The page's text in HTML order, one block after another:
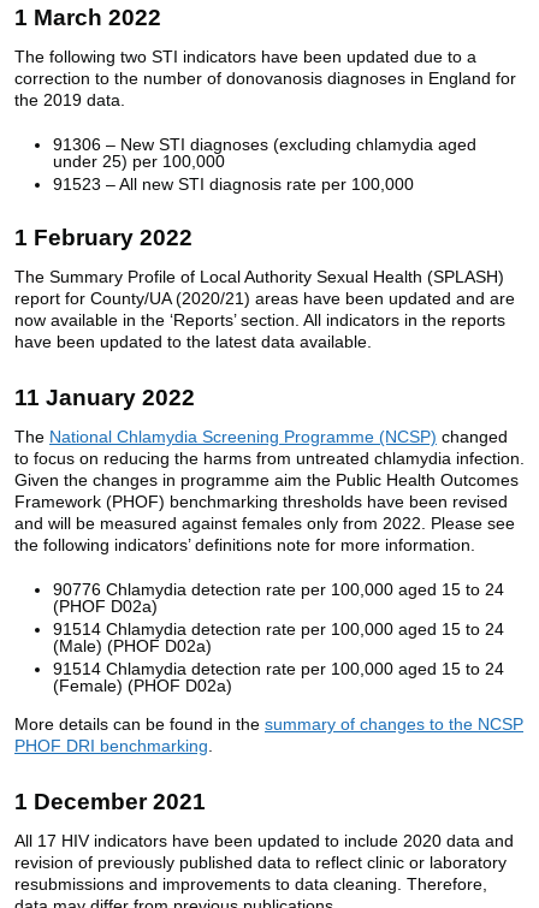
1 March 2022
The following two STI indicators have been updated due to a
correction to the number of donovanosis diagnoses in England for
the 2019 data.
91306 – New STI diagnoses (excluding chlamydia aged
under 25) per 100,000
91523 – All new STI diagnosis rate per 100,000
1 February 2022
The Summary Profile of Local Authority Sexual Health (SPLASH)
report for County/UA (2020/21) areas have been updated and are
now available in the ‘Reports’ section. All indicators in the reports
have been updated to the latest data available.
11 January 2022
The National Chlamydia Screening Programme (NCSP) changed
to focus on reducing the harms from untreated chlamydia infection.
Given the changes in programme aim the Public Health Outcomes
Framework (PHOF) benchmarking thresholds have been revised
and will be measured against females only from 2022. Please see
the following indicators’ definitions note for more information.
90776 Chlamydia detection rate per 100,000 aged 15 to 24
(PHOF D02a)
91514 Chlamydia detection rate per 100,000 aged 15 to 24
(Male) (PHOF D02a)
91514 Chlamydia detection rate per 100,000 aged 15 to 24
(Female) (PHOF D02a)
More details can be found in the summary of changes to the NCSP
PHOF DRI benchmarking
1 December 2021
All 17 HIV indicators have been updated to include 2020 data and
revision of previously published data to reflect clinic or laboratory
resubmissions and improvements to data cleaning. Therefore,